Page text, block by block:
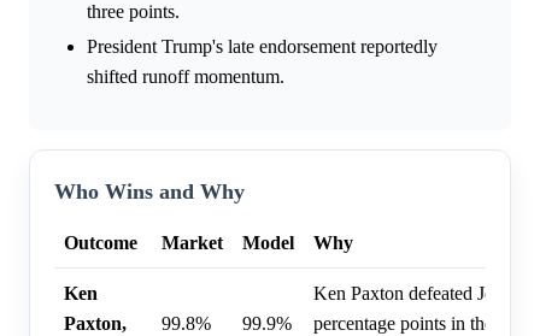
three points.
President Trump's late endorsement reportedly
shifted runoff momentum.
Who Wins and Why
Outcome Market Model Why
Ken
Paxton,
99.8% 99.9%
Ken Paxton defeated John
percentage points in the May